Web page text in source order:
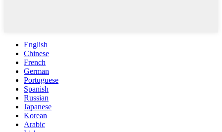
English
Chinese
French
German
Portuguese
Spanish
Russian
Japanese
Korean
Arabic